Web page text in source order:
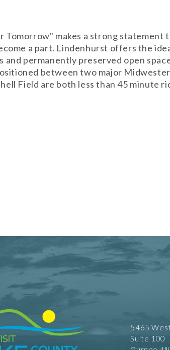
makes a strong
a part. Lindenhurst offers the
and permanently preserved open
between two major
Field are both less than 45 minute
5465
Suite 100